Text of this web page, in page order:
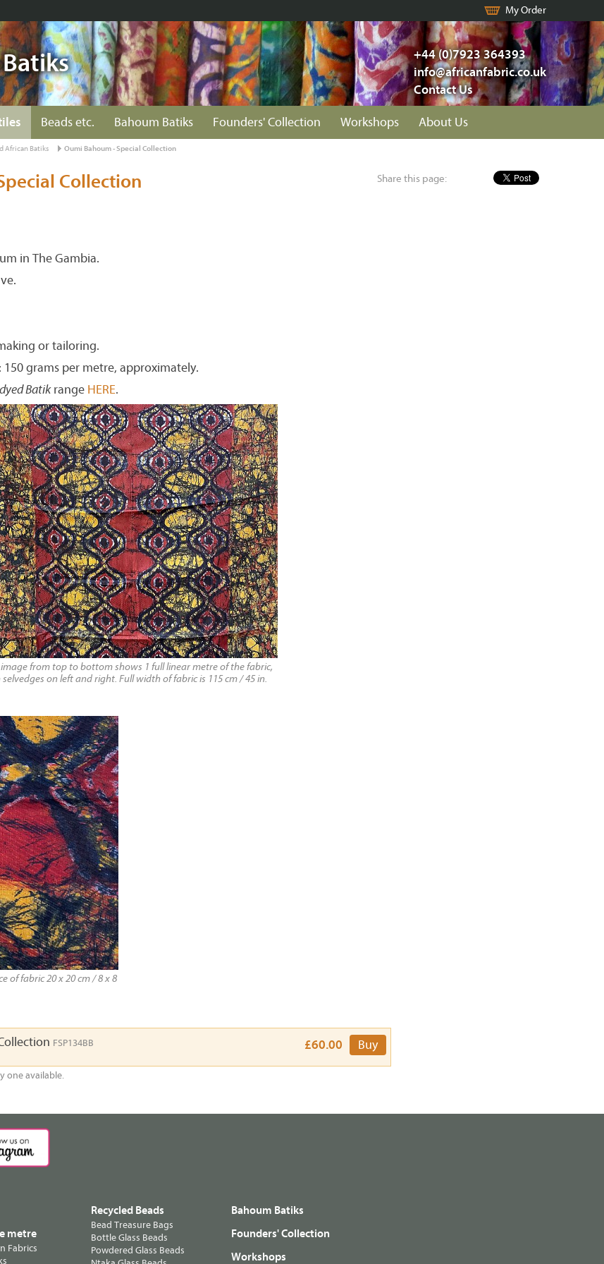
My Order
+44 (0)7923 364393
info@africanfabric.co.uk
Contact Us
Beads etc. Bahoum Batiks Founders' Collection Workshops About Us
African Batiks Oumi Bahoum - Special Collection
Share this page:
Collection
in The Gambia.
or tailoring.
grams per metre, approximately.
Batikrange HERE.
image from top to bottom shows 1 full linear metre of the fabric,
on left and right. Full width of fabric is 115 cm / 45 in.
of fabric 20 x 20 cm / 8 x 8
FSP134BB £60.00 Buy
one available.
metre
Fabrics
Recycled Beads
Bead Treasure Bags
Bottle Glass Beads
Powdered Glass Beads
Bahoum Batiks
Founders' Collection
Workshops